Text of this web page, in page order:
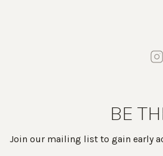
BE
Join our mailing list to gain early